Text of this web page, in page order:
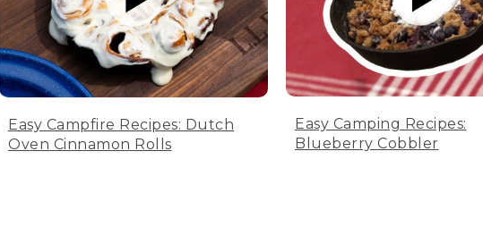
Easy Campfire Recipes: Dutch
Oven Cinnamon Rolls
Easy Camping Recipes:
Blueberry Cobbler